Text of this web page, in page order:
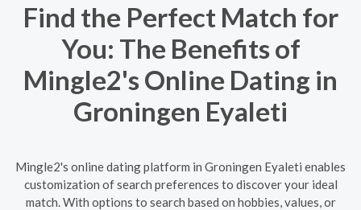
Find the Perfect Match for
You: The Benefits of
Mingle2's Online Dating in
Groningen Eyaleti
Mingle2's online dating platform in Groningen Eyaleti enables
customization of search preferences to discover your ideal
match. With options to search based on hobbies, values, or